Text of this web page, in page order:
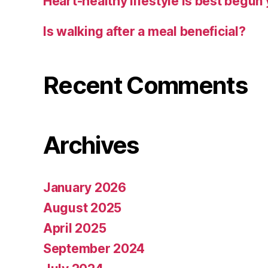
Is walking after a meal beneficial?
Recent Comments
Archives
January 2026
August 2025
April 2025
September 2024